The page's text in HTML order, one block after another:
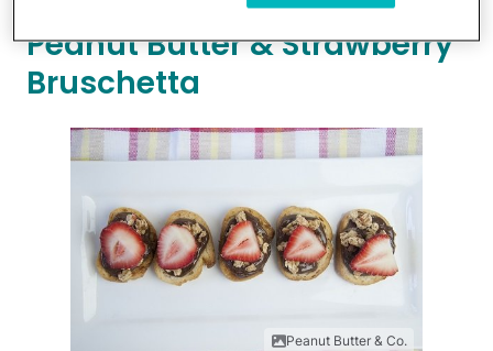
Peanut Butter & Strawberry
Bruschetta
Peanut Butter & Co.